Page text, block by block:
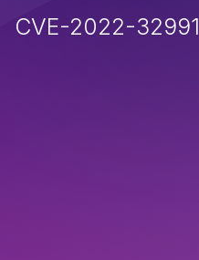
CVE-2022-32991